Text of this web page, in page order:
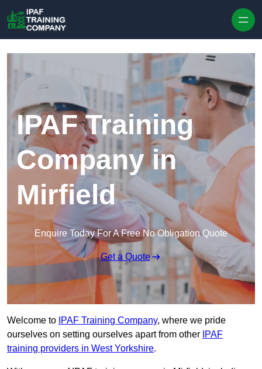
IPAF Training
Company in
Mirfield
Enquire Today For A Free No Obligation Quote
Get a Quote
Welcome to IPAF Training Company, where we pride
ourselves on setting ourselves apart from other IPAF
training providers in West Yorkshire.